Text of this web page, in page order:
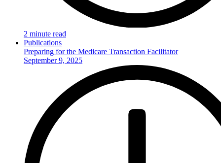
2 minute read
Publications
Preparing for the Medicare Transaction Facilitator
September 9, 2025